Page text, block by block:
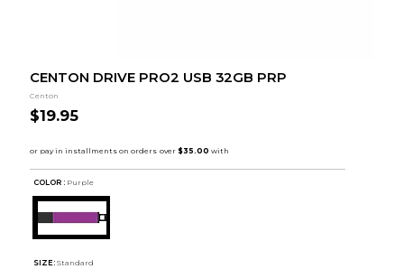
CENTON DRIVE PRO2 USB 32GB PRP
Centon
$19.95
COLOR : Purple
SIZE: Standard